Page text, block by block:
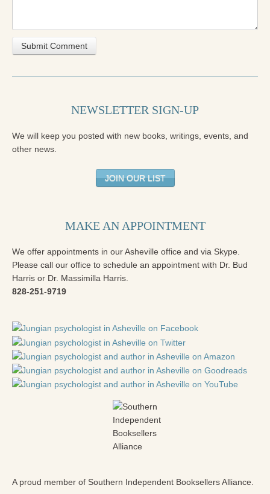
NEWSLETTER SIGN-UP
We will keep you posted with new books, writings, events, and
other news.
JOIN OUR LIST
MAKE AN APPOINTMENT
We offer appointments in our Asheville office and via Skype.
Please call our office to schedule an appointment with Dr. Bud
Harris or Dr. Massimilla Harris.
828-251-9719
A proud member of Southern Independent Booksellers Alliance.